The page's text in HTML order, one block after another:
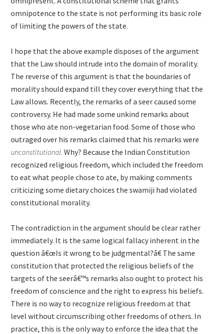
omnipotence to the state is not performing its basic role
of limiting the powers of the state.
I hope that the above example disposes of the argument
that the Law should intrude into the domain of morality.
The reverse of this argument is that the boundaries of
morality should expand till they cover everything that the
Law allows. Recently, the remarks of a seer caused some
controversy. He had made some unkind remarks about
those who ate non-vegetarian food. Some of those who
outraged over his remarks claimed that his remarks were
unconstitutional. Why? Because the Indian Constitution
recognized religious freedom, which included the freedom
to eat what people chose to ate, by making comments
criticizing some dietary choices the swamiji had violated
constitutional morality.
The contradiction in the argument should be clear rather
immediately. It is the same logical fallacy inherent in the
question â€œIs it wrong to be judgmental?â€ The same
constitution that protected the religious beliefs of the
targets of the seerâ€™s remarks also ought to protect his
freedom of conscience and the right to express his beliefs.
There is no way to recognize religious freedom at that
level without circumscribing other freedoms of others. In
practice, this is the only way to enforce the idea that the